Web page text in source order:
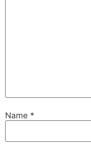
Name *